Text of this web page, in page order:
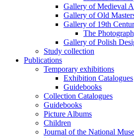
Gallery of Medieval
Gallery of Old
Gallery of 19th
The
Gallery of Polish
Study collection
Publications
Temporary exhibitions
Exhibition Catalogues
Guidebooks
Collection Catalogues
Guidebooks
Picture Albums
Children
Journal of the National